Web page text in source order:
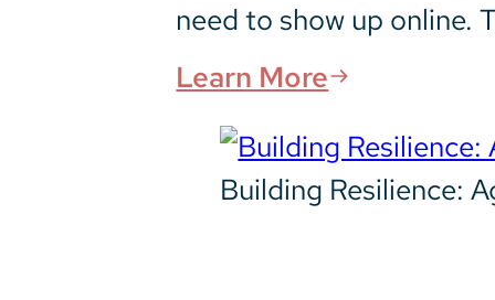
need to show up online.
Learn More
Building Resilience: